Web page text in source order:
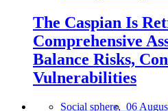
The Caspian Is
Comprehensive
Balance Risks,
Vulnerabilities
Social sphere, 06